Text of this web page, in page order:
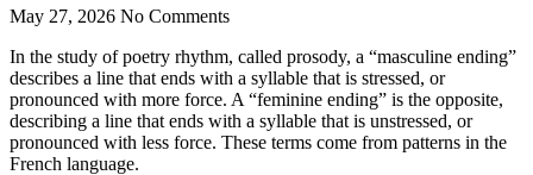
May 27, 2026 No Comments
In the study of poetry rhythm, called prosody, a “masculine ending”
describes a line that ends with a syllable that is stressed, or
pronounced with more force. A “feminine ending” is the opposite,
describing a line that ends with a syllable that is unstressed, or
pronounced with less force. These terms come from patterns in the
French language.